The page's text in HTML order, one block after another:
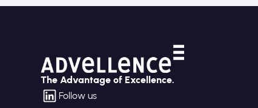
The Advantage of Excellence.
Follow us